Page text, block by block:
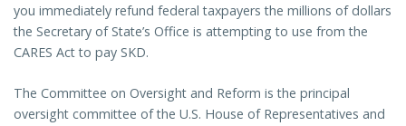
you immediately refund federal taxpayers the millions of dollars
the Secretary of State’s Office is attempting to use from the
CARES Act to pay SKD.
The Committee on Oversight and Reform is the principal
oversight committee of the U.S. House of Representatives and